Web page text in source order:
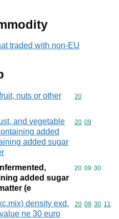
traded with non-EU
nuts or other
Commodity
20
and vegetable
added
added sugar
Commodity
20 09
added sugar
(e
Commodity
20 09 30
density exd.
ne 30 euro
Commodity
20 09 30 11